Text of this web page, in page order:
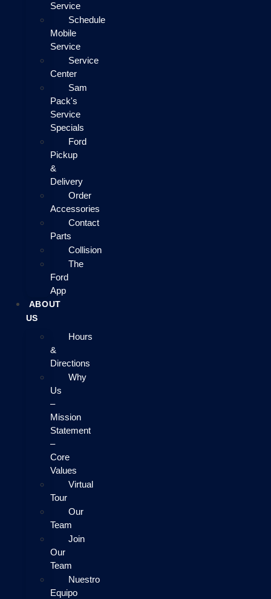
Service
Schedule
Mobile
Service
Service
Center
Sam
Pack's
Service
Specials
Ford
Pickup
&
Delivery
Order
Accessories
Contact
Parts
Collision
The
Ford
App
ABOUT
US
Hours
&
Directions
Why
Us
–
Mission
Statement
–
Core
Values
Virtual
Tour
Our
Team
Join
Our
Team
Nuestro
Equipo